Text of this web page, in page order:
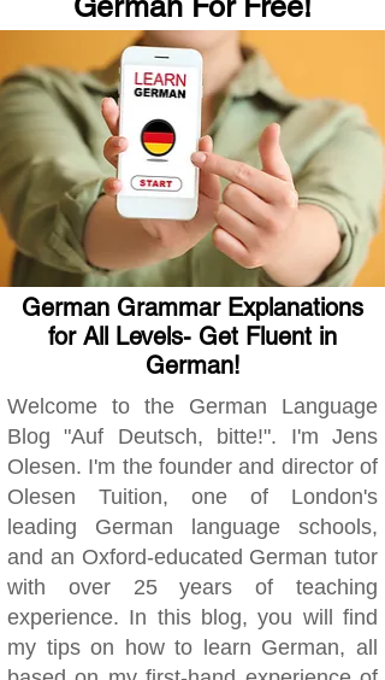
German Grammar Explanations
for All Levels- Get Fluent in
German!
Welcome to the German Language
Blog "Auf Deutsch, bitte!". I'm Jens
Olesen. I'm the founder and director of
Olesen Tuition, one of London's
leading German language schools,
and an Oxford-educated German tutor
with over 25 years of teaching
experience. In this blog, you will find
my tips on how to learn German, all